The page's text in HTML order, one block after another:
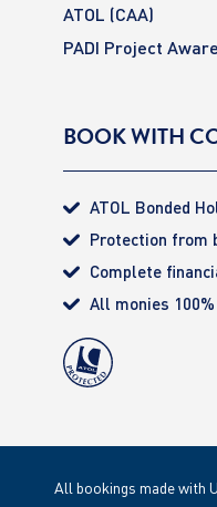
ATOL (CAA)
PADI Project Aware
BOOK WITH
ATOL Bonded
Protection from
Complete
All monies
All bookings made with